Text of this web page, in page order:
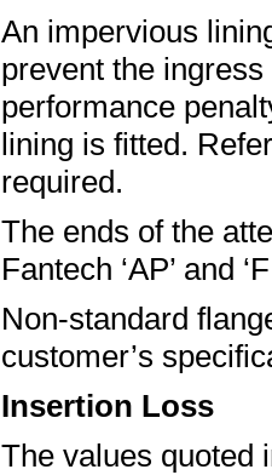
An impervious
prevent the
performance
lining is fitted.
required.
The ends of the
Fantech ‘AP’ and
Non-standard
customer’s
Insertion Loss
The values quoted